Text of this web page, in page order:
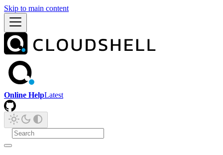
Skip to main content
Online HelpLatest